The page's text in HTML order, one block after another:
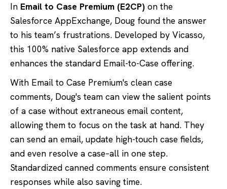
In Email to Case Premium (E2CP) on the
Salesforce AppExchange, Doug found the answer
to his team’s frustrations. Developed by Vicasso,
this 100% native Salesforce app extends and
enhances the standard Email-to-Case offering.
With Email to Case Premium's clean case
comments, Doug's team can view the salient points
of a case without extraneous email content,
allowing them to focus on the task at hand. They
can send an email, update high-touch case fields,
and even resolve a case–all in one step.
Standardized canned comments ensure consistent
responses while also saving time.